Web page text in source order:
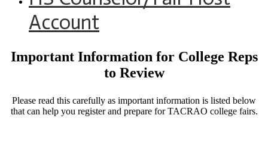
Account
Important Information for College Reps
to Review
Please read this carefully as important information is listed below
that can help you register and prepare for TACRAO college fairs.